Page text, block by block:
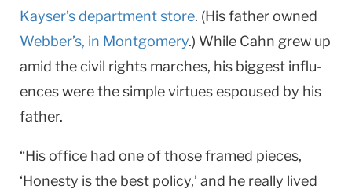
Kayser’s department store. (His father owned
Webber’s, in Montgomery.) While Cahn grew up
amid the civil rights marches, his biggest influ­
ences were the simple virtues espoused by his
father.
“His office had one of those framed pieces,
‘Honesty is the best policy,’ and he really lived